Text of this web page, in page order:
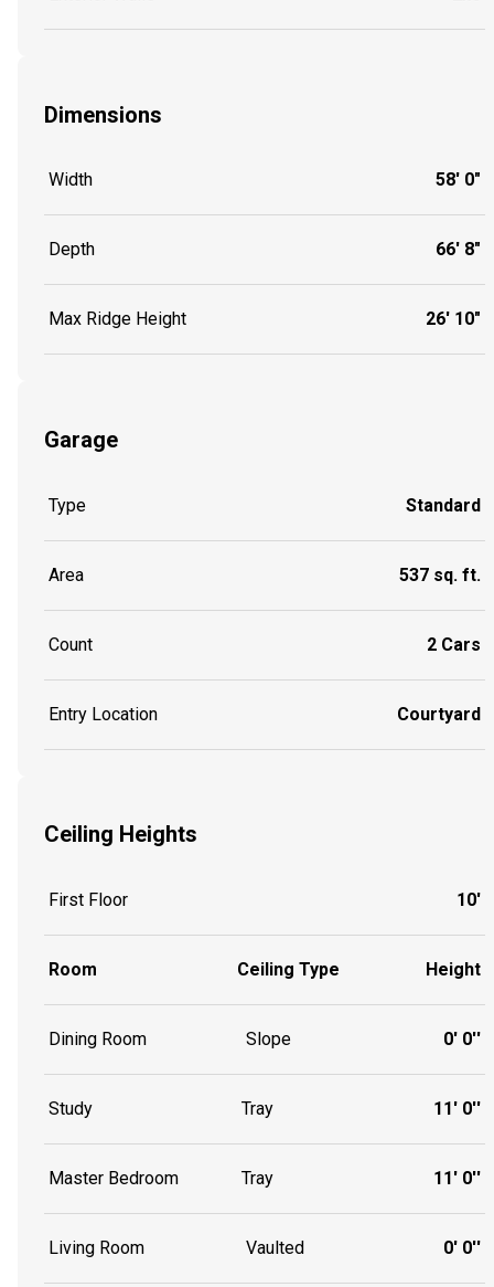
Dimensions
Width 58' 0"
Depth 66' 8"
Max Ridge Height 26' 10"
Garage
Type Standard
Area 537 sq. ft.
Count 2 Cars
Entry Location Courtyard
Ceiling Heights
First Floor 10'
Room Ceiling Type Height
Dining Room Slope 0' 0''
Study Tray 11' 0''
Master Bedroom Tray 11' 0''
Living Room Vaulted 0' 0''